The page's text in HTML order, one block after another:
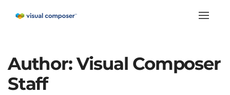
Toggle
Author:Visual Composer
Staff